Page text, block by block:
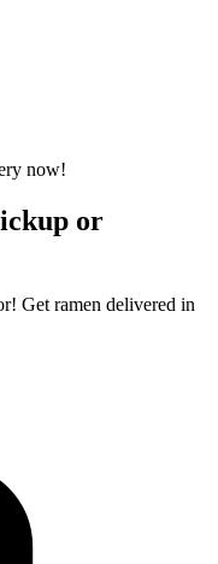
or
Get ramen delivered in